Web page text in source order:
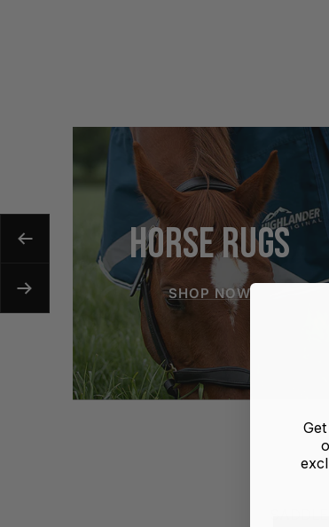
HORSE RUGS
SHOP NOW
Previous
Next